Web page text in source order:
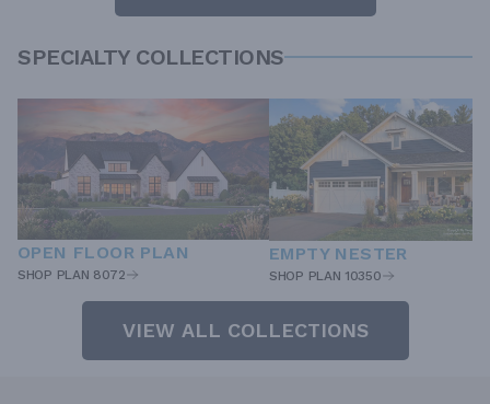
SPECIALTY COLLECTIONS
OPEN FLOOR PLAN
SHOP PLAN 8072
EMPTY NESTER
SHOP PLAN 10350
VIEW ALL COLLECTIONS